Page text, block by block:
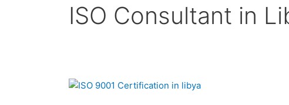
ISO Consultant in
ISO